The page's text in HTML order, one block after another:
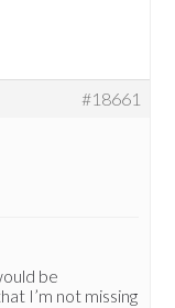
#18661
be
I’m not missing